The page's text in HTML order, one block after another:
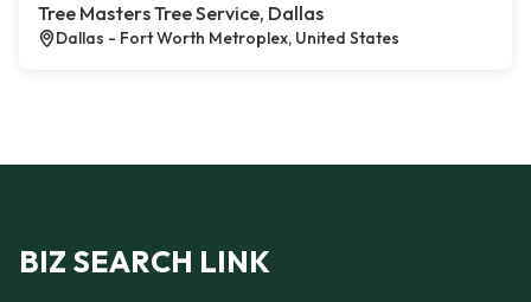
Tree Masters Tree Service, Dallas
Dallas - Fort Worth Metroplex, United States
BIZ SEARCH LINK